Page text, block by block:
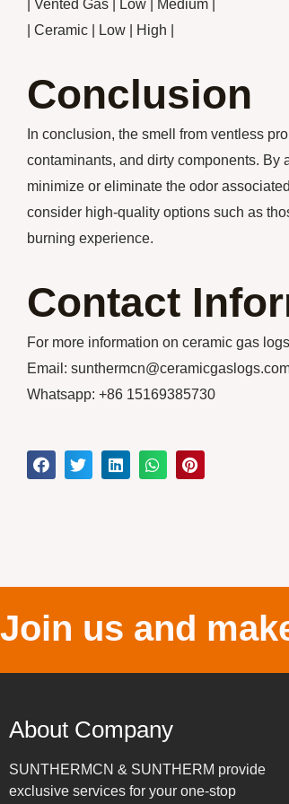
| Vented Gas | Low | Medium |
| Ceramic | Low | High |
Conclusion
In conclusion, the smell from ventless
contaminants, and dirty components.
minimize or eliminate the odor
consider high-quality options such as
burning experience.
Contact
For more information on ceramic gas
Email:
Whatsapp: +86 15169385730
Join us and
About Company
SUNTHERMCN & SUNTHERM provide
exclusive services for your one-stop